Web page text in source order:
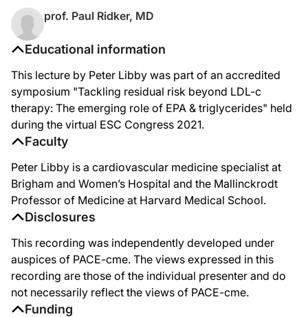
Educational information
This lecture by Peter Libby was part of an accredited
symposium "Tackling residual risk beyond LDL-c
therapy: The emerging role of EPA & triglycerides" held
during the virtual ESC Congress 2021.
Faculty
Peter Libby is a cardiovascular medicine specialist at
Brigham and Women’s Hospital and the Mallinckrodt
Professor of Medicine at Harvard Medical School.
Disclosures
This recording was independently developed under
auspices of PACE-cme. The views expressed in this
recording are those of the individual presenter and do
not necessarily reflect the views of PACE-cme.
Funding
prof. Paul Ridker, MD